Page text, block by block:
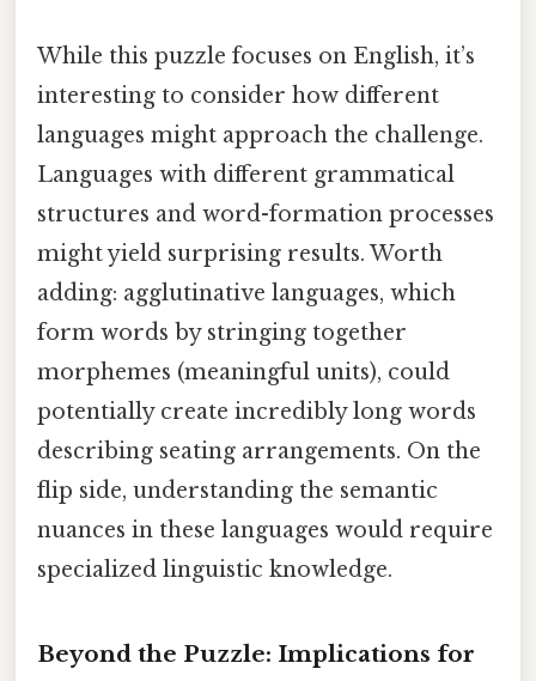
While this puzzle focuses on English, it’s
interesting to consider how different
languages might approach the challenge.
Languages with different grammatical
structures and word-formation processes
might yield surprising results. Worth
adding: agglutinative languages, which
form words by stringing together
morphemes (meaningful units), could
potentially create incredibly long words
describing seating arrangements. On the
flip side, understanding the semantic
nuances in these languages would require
specialized linguistic knowledge.
Beyond the Puzzle: Implications for